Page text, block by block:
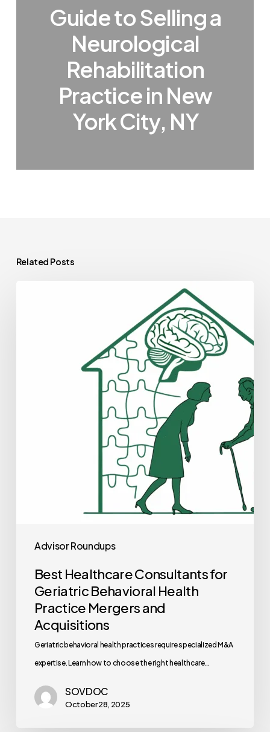
Guide to Selling a
Neurological
Rehabilitation
Practice in New
York City, NY
Related Posts
Advisor Roundups
Best Healthcare Consultants for
Geriatric Behavioral Health
Practice Mergers and
Acquisitions
Geriatric behavioral health practices require specialized M&A
expertise. Learn how to choose the right healthcare…
SOVDOC
October 28, 2025